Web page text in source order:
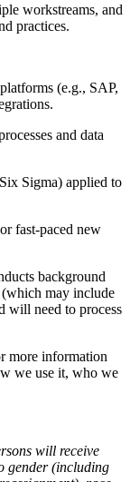
workstreams, and
practices.
(e.g., SAP,
and data
Sigma) applied to
fast-paced new
background
(which may include
will need to process
more information
we use it, who we
will receive
gender (including